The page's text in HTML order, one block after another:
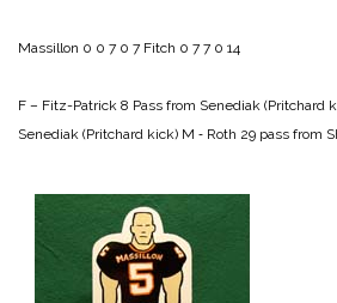
Massillon 0 0 7 0 7 Fitch 0 7 7 0 14
F – Fitz-Patrick 8 Pass from Senediak (Pritchard
Senediak (Pritch­ard kick) M ‑ Roth 29 pass from